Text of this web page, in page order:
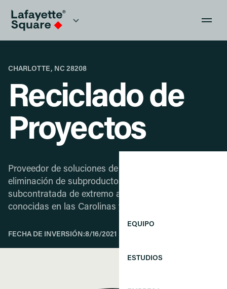
EQUIPO
ESTUDIOS
CHARLOTTE, NC 28208
Reciclado de
Proyectos
Proveedor de soluciones de recolección y
eliminación de subproductos de fabricación
subcontratada de extremo a extremo para empresas
conocidas en las Carolinas y ciudades cercanas.
FECHA DE INVERSIÓN:8/16/2021